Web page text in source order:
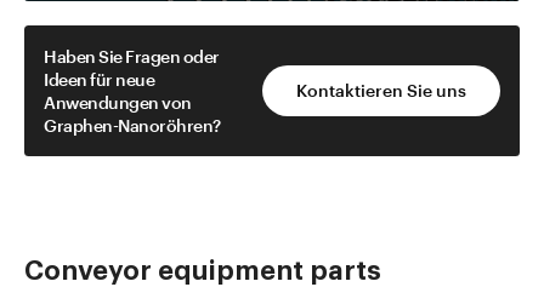
Haben Sie Fragen oder
Ideen für neue
Anwendungen von
Graphen-Nanoröhren?
Kontaktieren Sie uns
Conveyor equipment parts